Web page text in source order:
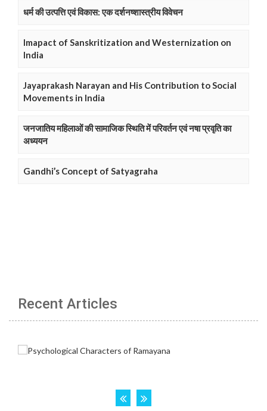
धर्म की उत्पत्ति एवं विकास: एक दर्शनष्शास्त्रीय विवेचन
Imapact of Sanskritization and Westernization on
India
Jayaprakash Narayan and His Contribution to Social
Movements in India
जनजातिय महिलाओं की सामाजिक स्थिति में परिवर्तन एवं नषा प्रवृति का
अध्ययन
Gandhi’s Concept of Satyagraha
Recent Articles